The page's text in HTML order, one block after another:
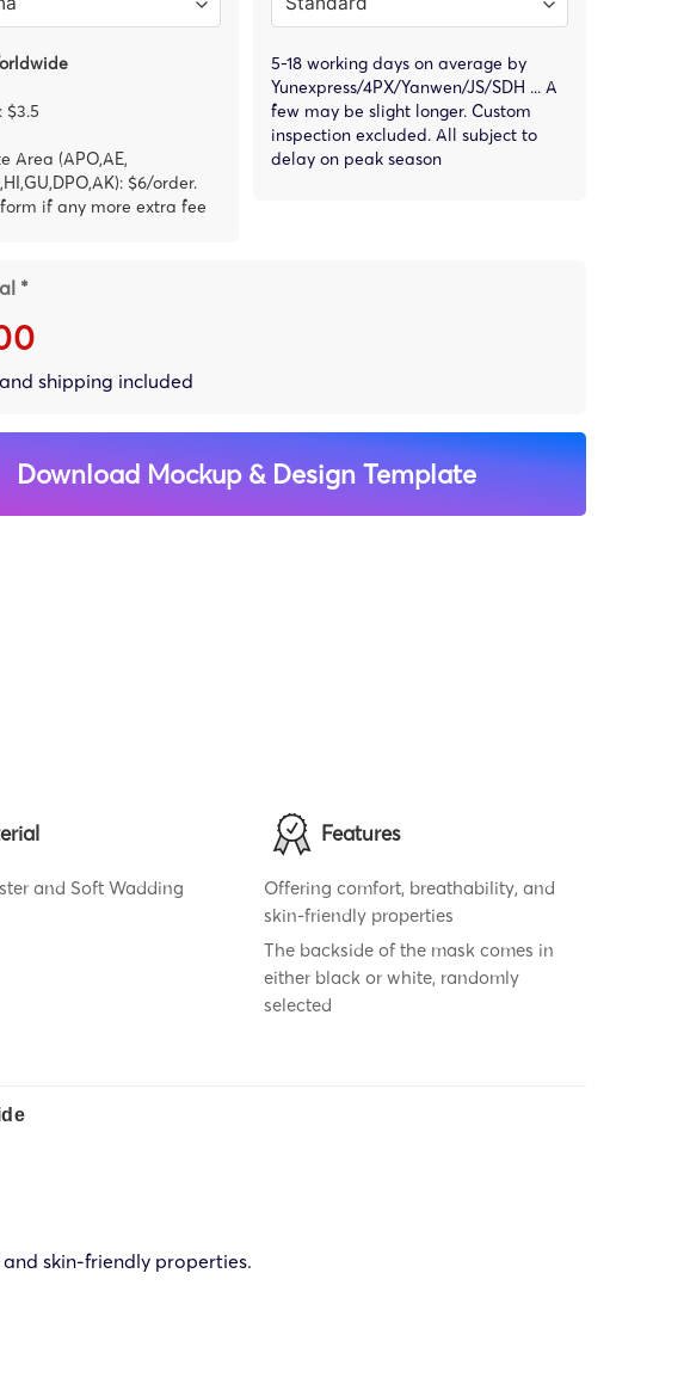
$3.5
Area (APO,AE,
$6/order.
if any more extra fee
5-18 working days on average by
Yunexpress/4PX/Yanwen/JS/SDH ... A
few may be slight longer. Custom
inspection excluded. All subject to
delay on peak season
*
shipping included
Download Mockup & Design Template
and Soft Wadding
Features
Offering comfort, breathability, and
skin-friendly properties
The backside of the mask comes in
either black or white, randomly
selected
skin-friendly properties.